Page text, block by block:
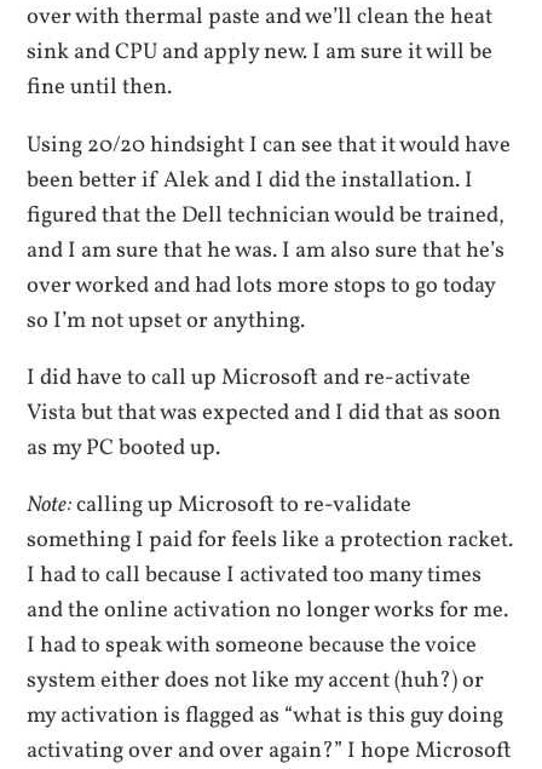
over with thermal paste and we’ll clean the heat
sink and CPU and apply new. I am sure it will be
fine until then.
Using 20/20 hindsight I can see that it would have
been better if Alek and I did the installation. I
figured that the Dell technician would be trained,
and I am sure that he was. I am also sure that he’s
over worked and had lots more stops to go today
so I’m not upset or anything.
I did have to call up Microsoft and re-activate
Vista but that was expected and I did that as soon
as my PC booted up.
Note:calling up Microsoft to re-validate
something I paid for feels like a protection racket.
I had to call because I activated too many times
and the online activation no longer works for me.
I had to speak with someone because the voice
system either does not like my accent (huh?) or
my activation is flagged as “what is this guy doing
activating over and over again?” I hope Microsoft